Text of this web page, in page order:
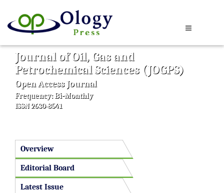
Journal of Oil, Gas and
Petrochemical Sciences (JOGPS)
Open Access Journal
Frequency: Bi-Monthly
ISSN 2630-8541
Overview
Editorial Board
Latest Issue